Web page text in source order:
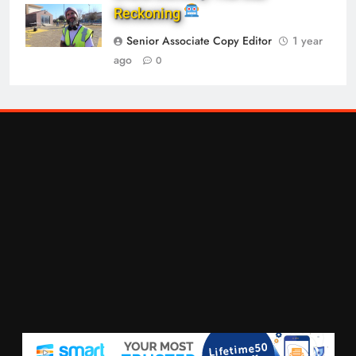
Reckoning
Senior Associate Copy Editor
1 year
ago
0